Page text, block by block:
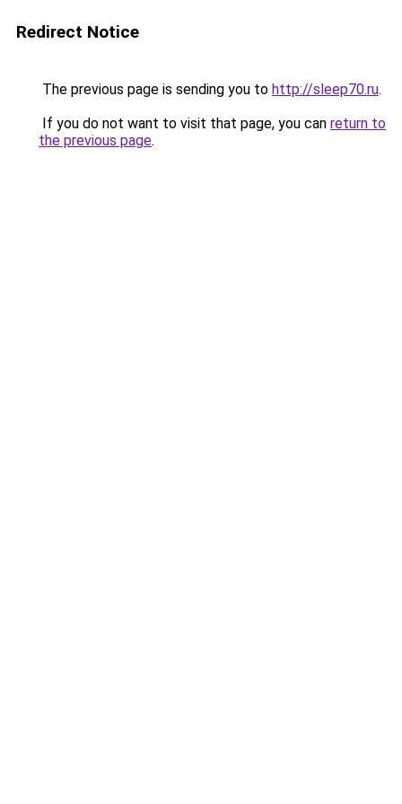
Redirect Notice
The previous page is sending you to http://sleep70.ru.
If you do not want to visit that page, you can return to
the previous page.